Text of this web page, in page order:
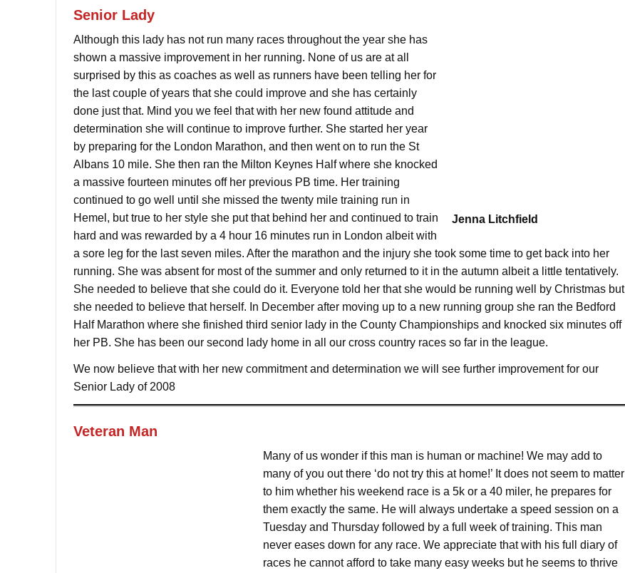
Senior Lady
Jenna Litchfield
Although this lady has not run many races throughout the year she has
shown a massive improvement in her running. None of us are at all
surprised by this as coaches as well as runners have been telling her for
the last couple of years that she could improve and she has certainly
done just that. Mind you we feel that with her new found attitude and
determination she will continue to improve further. She started her year
by preparing for the London Marathon, and then went on to run the St
Albans 10 mile. She then ran the Milton Keynes Half where she knocked
a massive fourteen minutes off her previous PB time. Her training
continued to go well until she missed the twenty mile training run in
Hemel, but true to her style she put that behind her and continued to train
hard and was rewarded by a 4 hour 16 minutes run in London albeit with
a sore leg for the last seven miles. After the marathon and the injury she took some time to get back into her
running. She was absent for most of the summer and only returned to it in the autumn albeit a little tentatively.
She needed to believe that she could do it. Everyone told her that she would be running well by Christmas but
she needed to believe that herself. In December after moving up to a new running group she ran the Bedford
Half Marathon where she finished third senior lady in the County Championships and knocked six minutes off
her PB. She has been our second lady home in all our cross country races so far in the league.
We now believe that with her new commitment and determination we will see further improvement for our
Senior Lady of 2008
Veteran Man
Many of us wonder if this man is human or machine! We may add to
many of you out there ‘do not try this at home!’ It does not seem to matter
to him whether his weekend race is a 5k or a 40 miler, he prepares for
them exactly the same. He will always undertake a speed session on a
Tuesday and Thursday followed by a full week of training. This man
never eases down for any race. We appreciate that with his full diary of
races he cannot afford to take many easy weeks but he seems to thrive